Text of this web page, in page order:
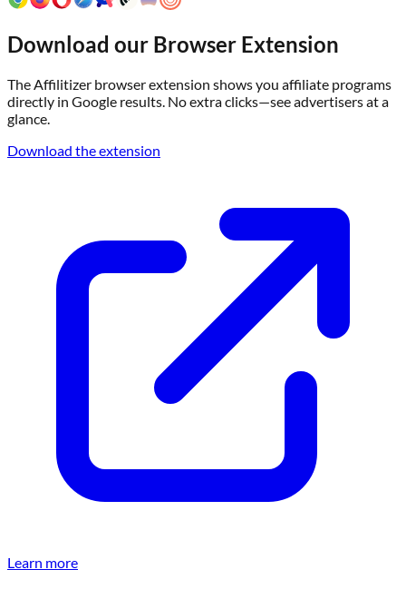
Download our Browser Extension
The Affilitizer browser extension shows you affiliate programs
directly in Google results. No extra clicks—see advertisers at a
glance.
Download the extension
Learn more